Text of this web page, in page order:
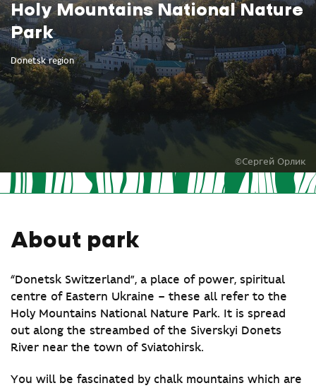
Holy Mountains National Nature
Park
Donetsk region
©Сергей Орлик
About park
“Donetsk Switzerland”, a place of power, spiritual
centre of Eastern Ukraine – these all refer to the
Holy Mountains National Nature Park. It is spread
out along the streambed of the Siverskyi Donets
River near the town of Sviatohirsk.
You will be fascinated by chalk mountains which are